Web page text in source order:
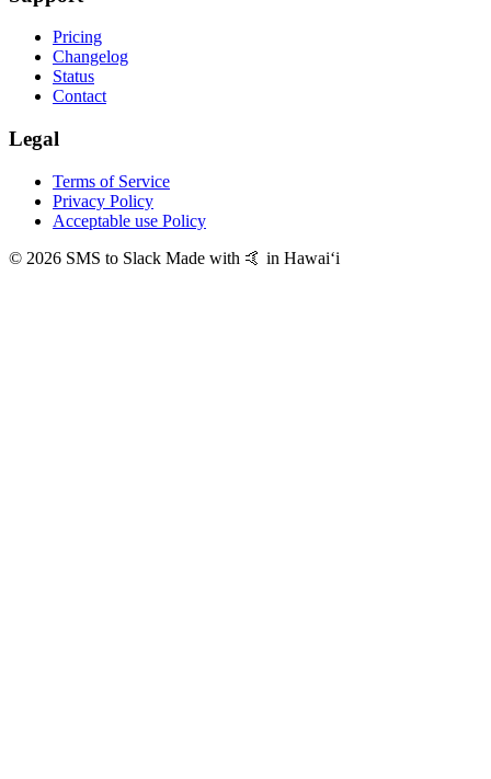
Pricing
Changelog
Status
Contact
Legal
Terms of Service
Privacy Policy
Acceptable use Policy
© 2026 SMS to Slack Made with 🤙 in Hawaiʻi